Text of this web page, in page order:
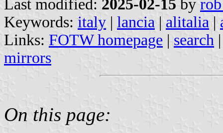
Last modified: 2025-02-15 by
Keywords: italy | lancia | alitalia |
Links: FOTW homepage | search
mirrors
On this page: